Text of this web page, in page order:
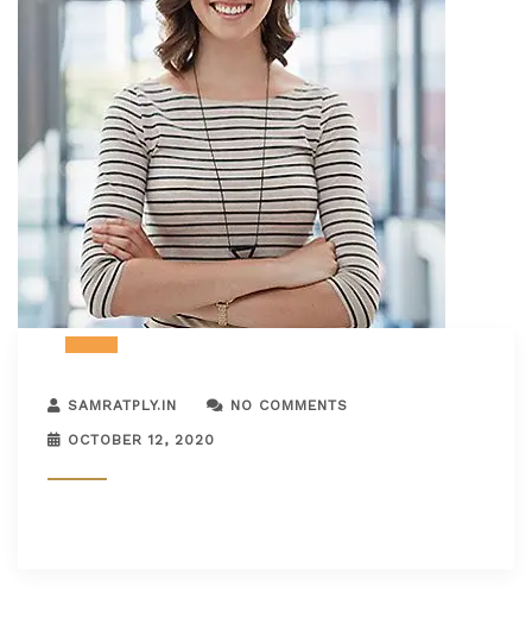
SAMRATPLY.IN NO COMMENTS
OCTOBER 12, 2020